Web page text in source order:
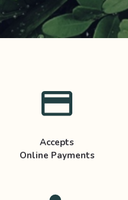
Accepts
Online Payments